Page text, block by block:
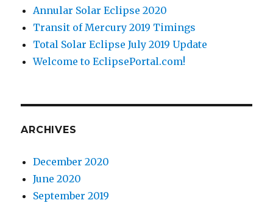
Annular Solar Eclipse 2020
Transit of Mercury 2019 Timings
Total Solar Eclipse July 2019 Update
Welcome to EclipsePortal.com!
ARCHIVES
December 2020
June 2020
September 2019